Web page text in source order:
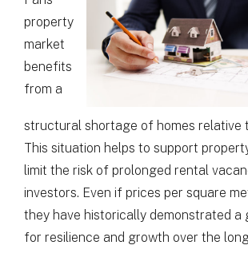
property
market
benefits
from a
structural shortage of homes relative
This situation helps to support
limit the risk of prolonged rental
investors. Even if prices per square
they have historically demonstrated a
for resilience and growth over the